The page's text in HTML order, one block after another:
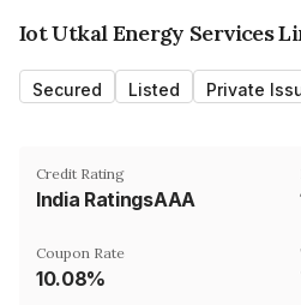
Iot Utkal Energy Services
Secured Listed Private
Credit Rating
India RatingsAAA
Coupon Rate
10.08%